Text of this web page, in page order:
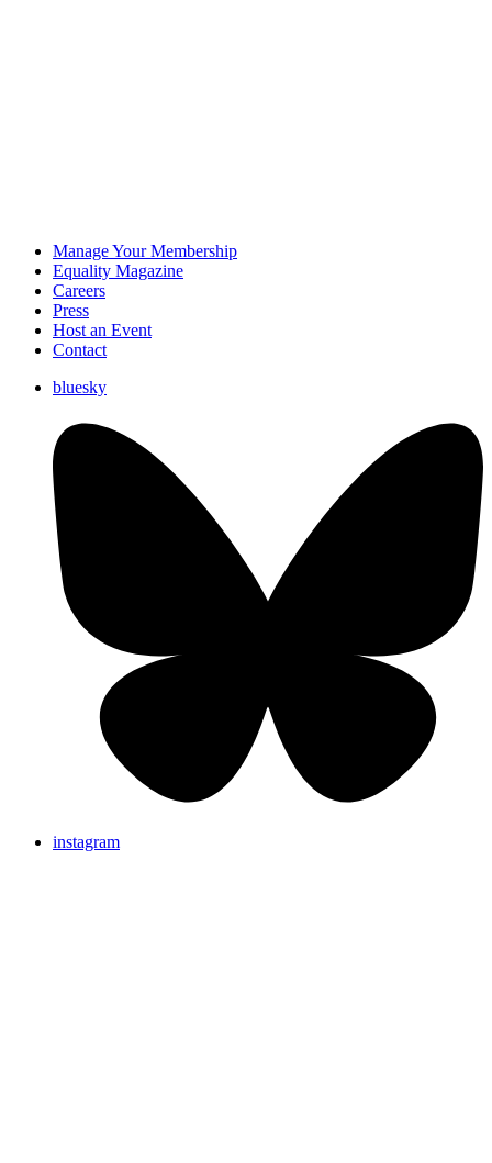
Manage Your Membership
Equality Magazine
Careers
Press
Host an Event
Contact
bluesky
instagram